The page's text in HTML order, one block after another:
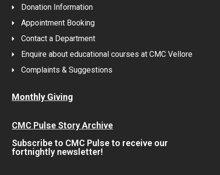
Donation Information
Appointment Booking
Contact a Department
Enquire about educational courses at CMC Vellore
Complaints & Suggestions
Monthly Giving
CMC Pulse Story Archive
Subscribe to CMC Pulse to receive our
fortnightly newsletter!